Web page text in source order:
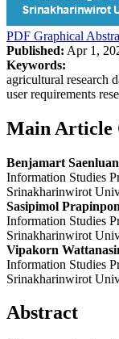
PDF Graphical
Published: Apr 1,
Keywords:
agricultural research
user requirements
Main Article
Benjamart
Information Studies
Srinakharinwirot
Sasipimol
Information Studies
Srinakharinwirot
Vipakorn
Information Studies
Srinakharinwirot
Abstract